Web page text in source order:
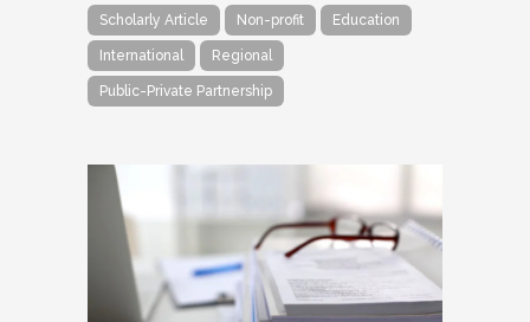
Scholarly Article Non-profit Education
International Regional
Public-Private Partnership